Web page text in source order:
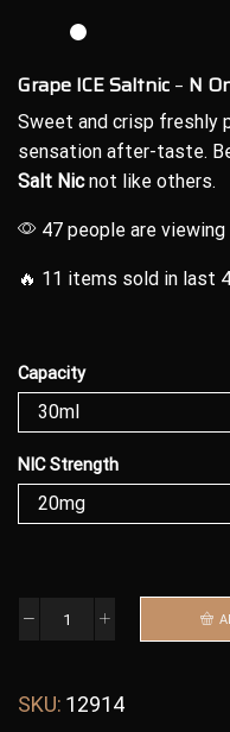
Grape ICE Saltnic – N
Sweet and crisp freshly
sensation after-taste.
Salt Nicnot like others.
47 people are
🔥 11 items sold in last
Capacity
NIC Strength
SKU: 12914